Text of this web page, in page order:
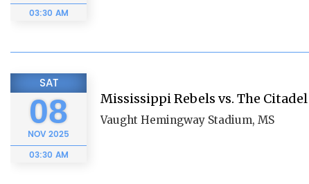
03:30 AM
SAT
08
NOV2025
03:30 AM
Mississippi Rebels vs. The
Vaught Hemingway Stadium, MS